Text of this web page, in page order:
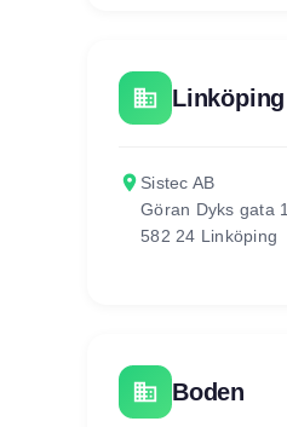
business Linköping
place Sistec AB
Göran Dyks gata 1
582 24 Linköping
business Boden